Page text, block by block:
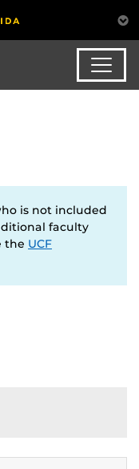
is not included
faculty
the UCF